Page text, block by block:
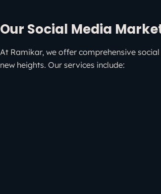
Our Social Media
At Ramikar, we offer comprehensive
new heights. Our services include: